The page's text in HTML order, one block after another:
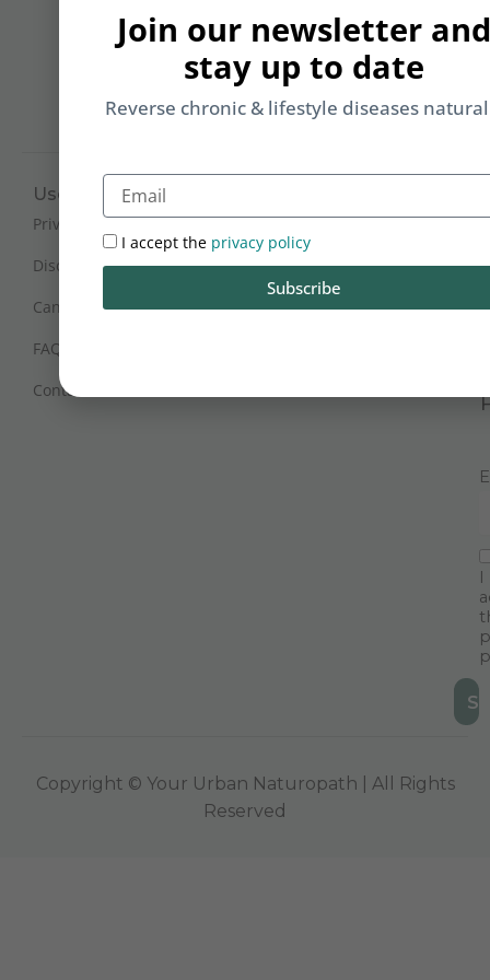
Useful Links
Privacy Policy
Disclaimer
Cancellation and Refunds
FAQs
Contact Us
Mon - Sat : 9:30 am - 6 pm
(IST)
Sunday Closed
I
Copyright © Your Urban Naturopath | All Rights
Reserved
Join our newsletter and
stay up to date
Reverse chronic & lifestyle diseases
Email
I accept the privacy policy
Subscribe